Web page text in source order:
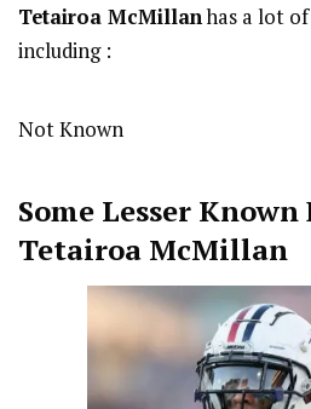
Tetairoa McMillanhas a lot
including :
Not Known
Some Lesser
Tetairoa McMillan